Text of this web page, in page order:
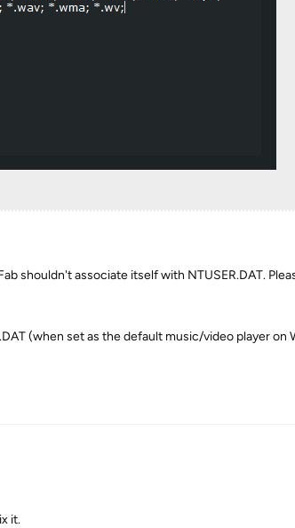
shouldn't associate itself with NTUSER.DAT.
(when set as the default music/video player on
it.